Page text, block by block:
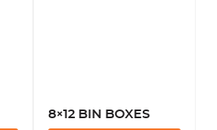
8×12 BIN BOXES